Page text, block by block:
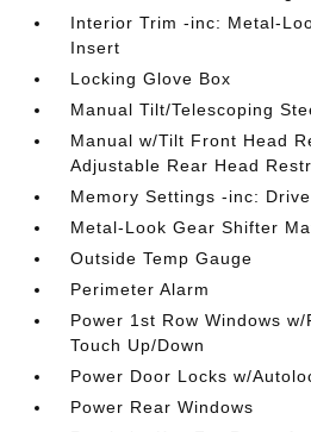
Interior Trim -inc: Metal-
Insert
Locking Glove Box
Manual Tilt/Telescoping
Manual w/Tilt Front Head
Adjustable Rear Head
Memory Settings -inc:
Metal-Look Gear Shifter
Outside Temp Gauge
Perimeter Alarm
Power 1st Row Windows
Touch Up/Down
Power Door Locks w/
Power Rear Windows